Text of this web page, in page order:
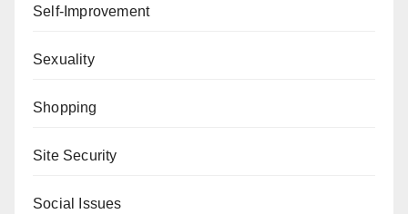
Self-Improvement
Sexuality
Shopping
Site Security
Social Issues